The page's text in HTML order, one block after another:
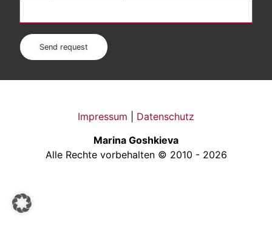
Impressum
Datenschutz
Marina Goshkieva
Alle Rechte vorbehalten © 2010 - 2026